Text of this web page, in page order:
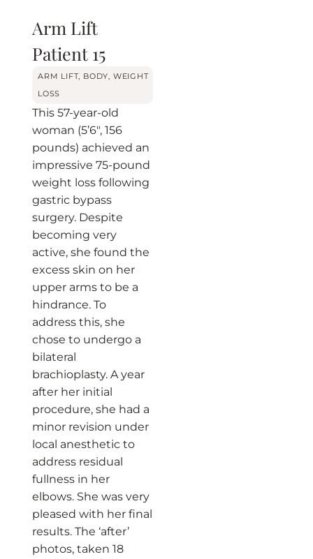
BEFORE
Arm Lift
Patient 15
ARM LIFT, BODY, WEIGHT
LOSS
This 57-year-old
woman (5’6″, 156
pounds) achieved an
impressive 75-pound
weight loss following
gastric bypass
surgery. Despite
becoming very
active, she found the
excess skin on her
upper arms to be a
hindrance. To
address this, she
chose to undergo a
bilateral
brachioplasty. A year
after her initial
procedure, she had a
minor revision under
local anesthetic to
address residual
fullness in her
elbows. She was very
pleased with her final
results. The ‘after’
photos, taken 18